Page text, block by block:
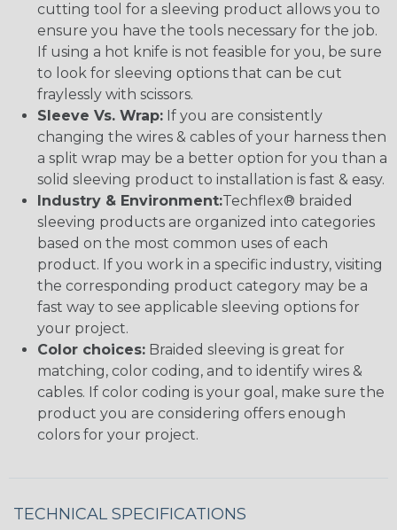
cutting tool for a sleeving product allows you to
ensure you have the tools necessary for the job.
If using a hot knife is not feasible for you, be sure
to look for sleeving options that can be cut
fraylessly with scissors.
Sleeve Vs. Wrap: If you are consistently
changing the wires & cables of your harness then
a split wrap may be a better option for you than a
solid sleeving product to installation is fast & easy.
Industry & Environment:Techflex® braided
sleeving products are organized into categories
based on the most common uses of each
product. If you work in a specific industry, visiting
the corresponding product category may be a
fast way to see applicable sleeving options for
your project.
Color choices: Braided sleeving is great for
matching, color coding, and to identify wires &
cables. If color coding is your goal, make sure the
product you are considering offers enough
colors for your project.
TECHNICAL SPECIFICATIONS